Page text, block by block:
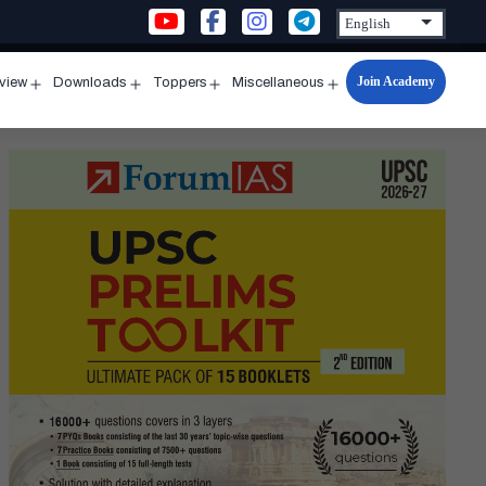
menu
Downloads
menu
Toppers
menu
Miscellaneous
Open
menu
Join Academy